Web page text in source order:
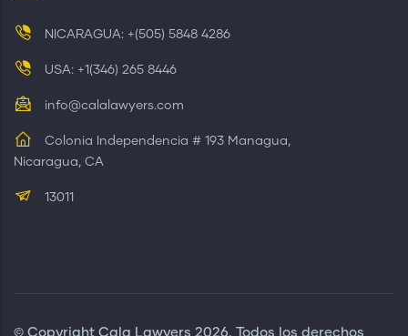
NICARAGUA: +(505) 5848 4286
USA: +1(346) 265 8446
info@calalawyers.com
Colonia Independencia # 193 Managua,
Nicaragua, CA
13011
© Copyright Cala Lawyers 2026. Todos los derechos